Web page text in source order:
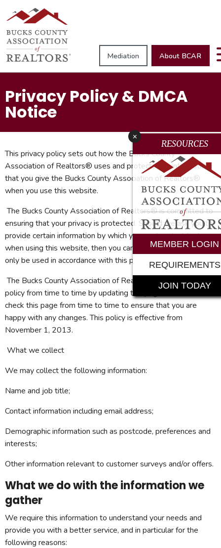
Mediation About BCAR
Privacy Policy & DMCA
Notice
This privacy policy sets out how the Bucks County
Association of Realtors® uses and protects any information
that you give the Bucks County Association of Realtors®
when you use this website.
The Bucks County Association of Realtors® is committed to
ensuring that your privacy is protected. Should we ask you to
provide certain information by which you can be identified
when using this website, then you can be assured that it will
only be used in accordance with this privacy statement.
The Bucks County Association of Realtors® may change this
policy from time to time by updating this page. You should
check this page from time to time to ensure that you are
happy with any changes. This policy is effective from
November 1, 2013.
What we collect
We may collect the following information:
Name and job title;
Contact information including email address;
Demographic information such as postcode, preferences and
interests;
Other information relevant to customer surveys and/or offers.
What we do with the information we
gather
We require this information to understand your needs and
provide you with a better service, and in particular for the
following reasons:
x
RESOURCES
MEMBER LOGIN
REQUIREMENTS
JOIN TODAY